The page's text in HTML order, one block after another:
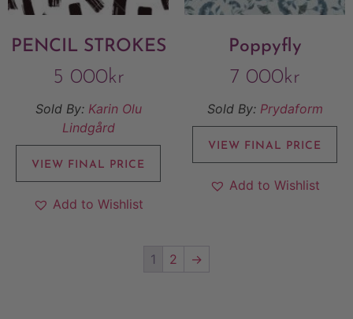
PENCIL STROKES
5 000kr
Sold By: Karin Olu
Lindgård
VIEW FINAL PRICE
Add to Wishlist
Poppyfly
7 000kr
Sold By: Prydaform
VIEW FINAL PRICE
Add to Wishlist
1 2 →